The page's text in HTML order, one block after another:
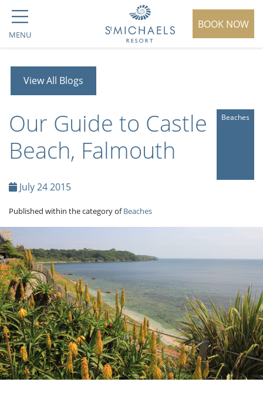
MENU
BOOK NOW
View All Blogs
Our Guide to Castle
Beach, Falmouth
Beaches
July 24 2015
Published within the category ofBeaches